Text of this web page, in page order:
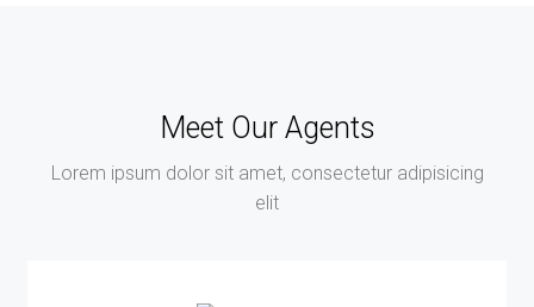
Meet Our Agents
Lorem ipsum dolor sit amet, consectetur adipisicing
elit